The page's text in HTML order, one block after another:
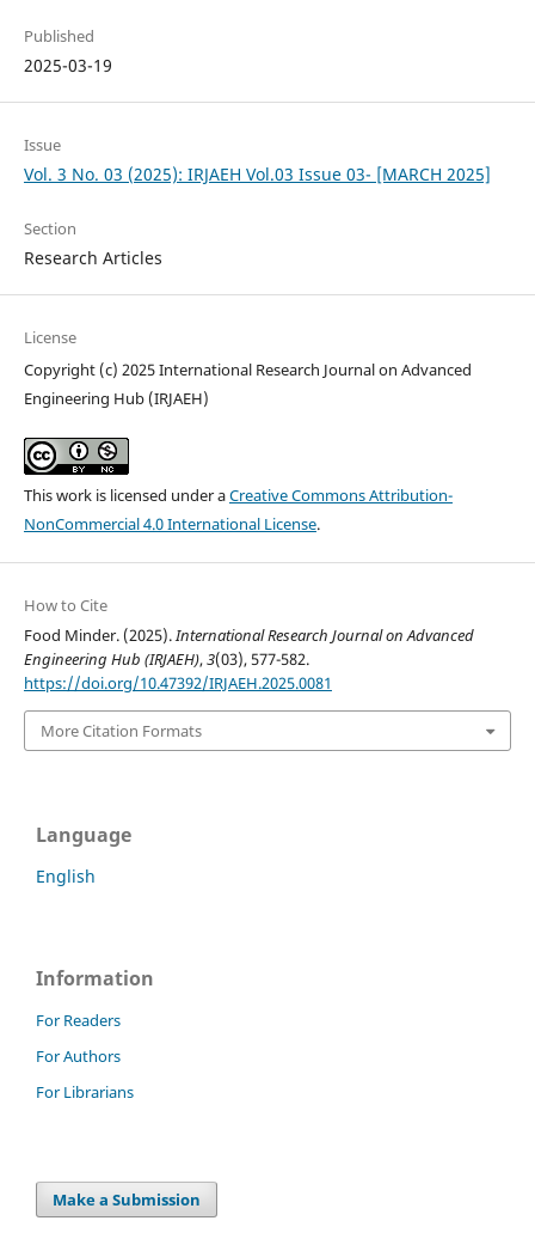
Published
2025-03-19
Issue
Vol. 3 No. 03 (2025): IRJAEH Vol.03 Issue 03- [MARCH 2025]
Section
Research Articles
License
Copyright (c) 2025 International Research Journal on Advanced
Engineering Hub (IRJAEH)
This work is licensed under aCreative Commons Attribution-
NonCommercial 4.0 International License.
How to Cite
Food Minder. (2025). International Research Journal on Advanced
Engineering Hub (IRJAEH),3(03), 577-582.
https://doi.org/10.47392/IRJAEH.2025.0081
More Citation Formats
Language
English
Information
For Readers
For Authors
For Librarians
Make a Submission